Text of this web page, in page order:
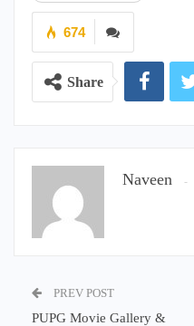
674
Share
Naveen
PREV POST
PUPG Movie Gallery &